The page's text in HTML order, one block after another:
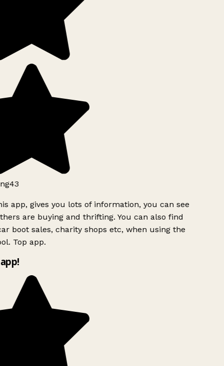
app, gives you lots of information, you can see
are buying and thrifting. You can also find
boot sales, charity shops etc, when using the
Top app.